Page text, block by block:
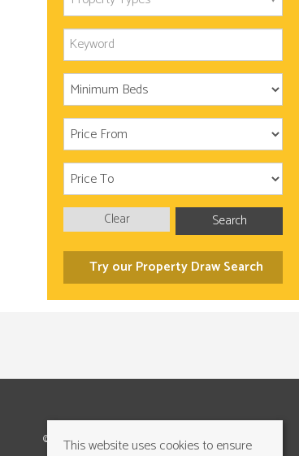
Search
Clear
Try our Property Draw Search
©2026 Cundalls Yorkshire Ltd. All rights reserved
This website uses cookies to ensure